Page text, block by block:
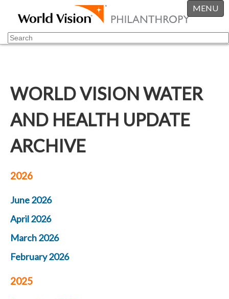
MENU
WORLD VISION WATER
AND HEALTH UPDATE
ARCHIVE
2026
June 2026
April 2026
March 2026
February 2026
2025